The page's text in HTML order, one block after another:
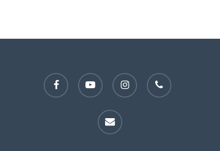
facebook youtube instagram phone
email